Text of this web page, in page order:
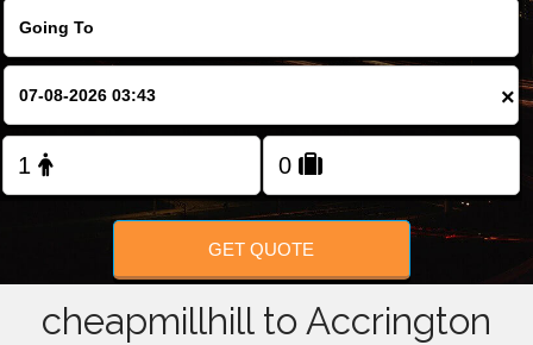
FOLLOW US
×
GET QUOTE
cheapmillhill to Accrington